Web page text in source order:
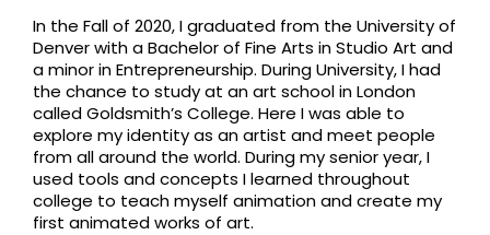
In the Fall of 2020, I graduated from the University of
Denver with a Bachelor of Fine Arts in Studio Art and
a minor in Entrepreneurship. During University, I had
the chance to study at an art school in London
called Goldsmith’s College. Here I was able to
explore my identity as an artist and meet people
from all around the world. During my senior year, I
used tools and concepts I learned throughout
college to teach myself animation and create my
first animated works of art.